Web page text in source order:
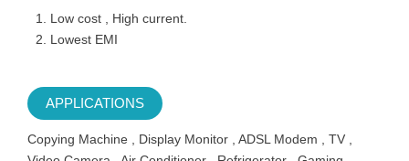
Low cost , High current.
Lowest EMI
APPLICATIONS
Copying Machine , Display Monitor , ADSL Modem , TV ,